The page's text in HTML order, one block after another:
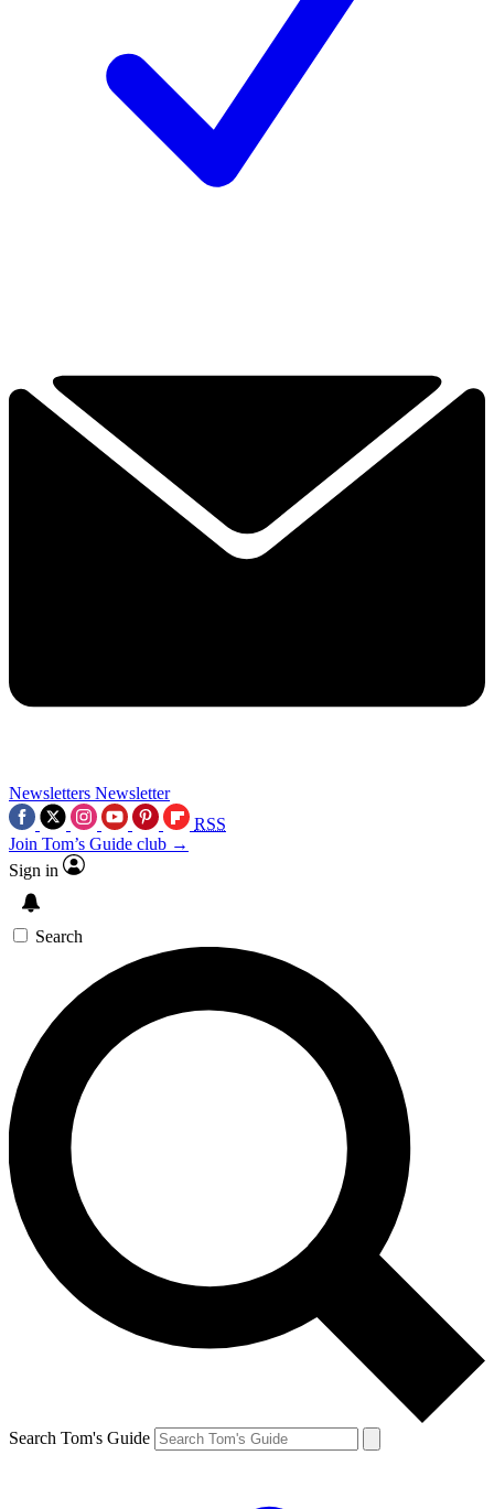
Newsletters Newsletter
RSS
Join Tom’s Guide club →
Sign in
Search
Search Tom's Guide